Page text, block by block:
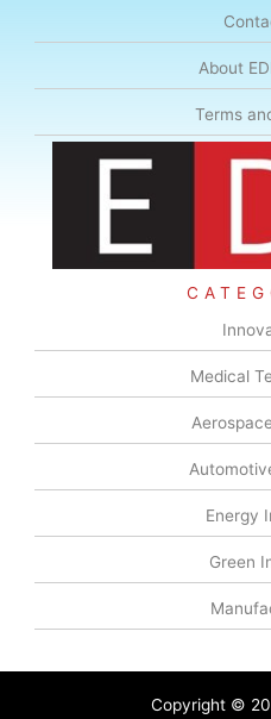
About
Terms
Medical
Energy
Green
Copyright ©